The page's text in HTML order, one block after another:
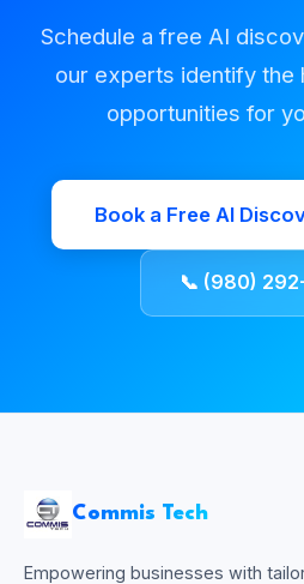
Schedule a free AI
our experts identify the
opportunities for
Book a Free AI
📞 (980)
Commis Tech
Empowering businesses with